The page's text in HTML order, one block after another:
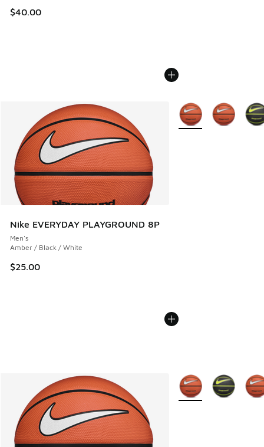
$40.00
Nike EVERYDAY PLAYGROUND 8P
Men's
Amber / Black / White
$25.00
More Colors Available
More Colors Available